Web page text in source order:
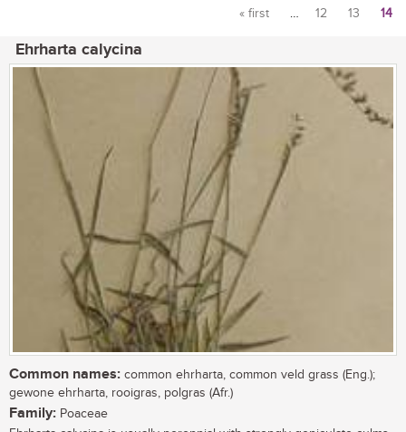
« first … 12 13 14
Ehrharta calycina
Common names: common ehrharta, common veld grass (Eng.);
gewone ehrharta, rooigras, polgras (Afr.)
Family: Poaceae